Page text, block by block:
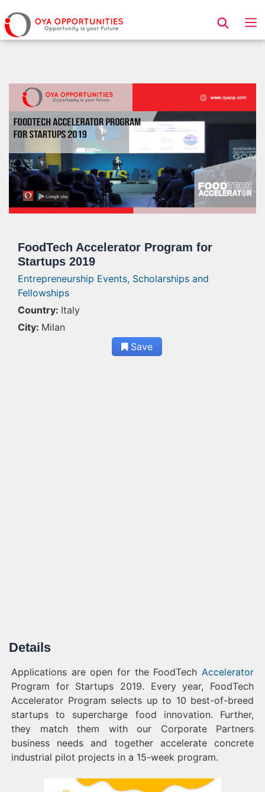
Page Header
FoodTech Accelerator Program for
Startups 2019
Entrepreneurship Events, Scholarships and
Fellowships
Country: Italy
City: Milan
Save
Details
Applications are open for the FoodTech Accelerator
Program for Startups 2019. Every year, FoodTech
Accelerator Program selects up to 10 best-of-breed
startups to supercharge food innovation. Further,
they match them with our Corporate Partners
business needs and together accelerate concrete
industrial pilot projects in a 15-week program.